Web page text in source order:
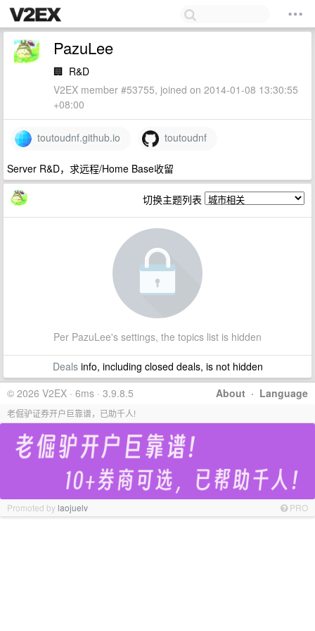
PazuLee
🏢 R&D
V2EX member #53755, joined on 2014-01-08 13:30:55
+08:00
toutoudnf.github.io toutoudnf
Server R&D，求远程/Home Base收留
切换主题列表
Per PazuLee's settings, the topics list is hidden
Dealsinfo, including closed deals, is not hidden
About · Language
© 2026 V2EX · 6ms · 3.9.8.5
老倔驴证券开户巨靠谱，已助千人!
Promoted bylaojuelv PRO